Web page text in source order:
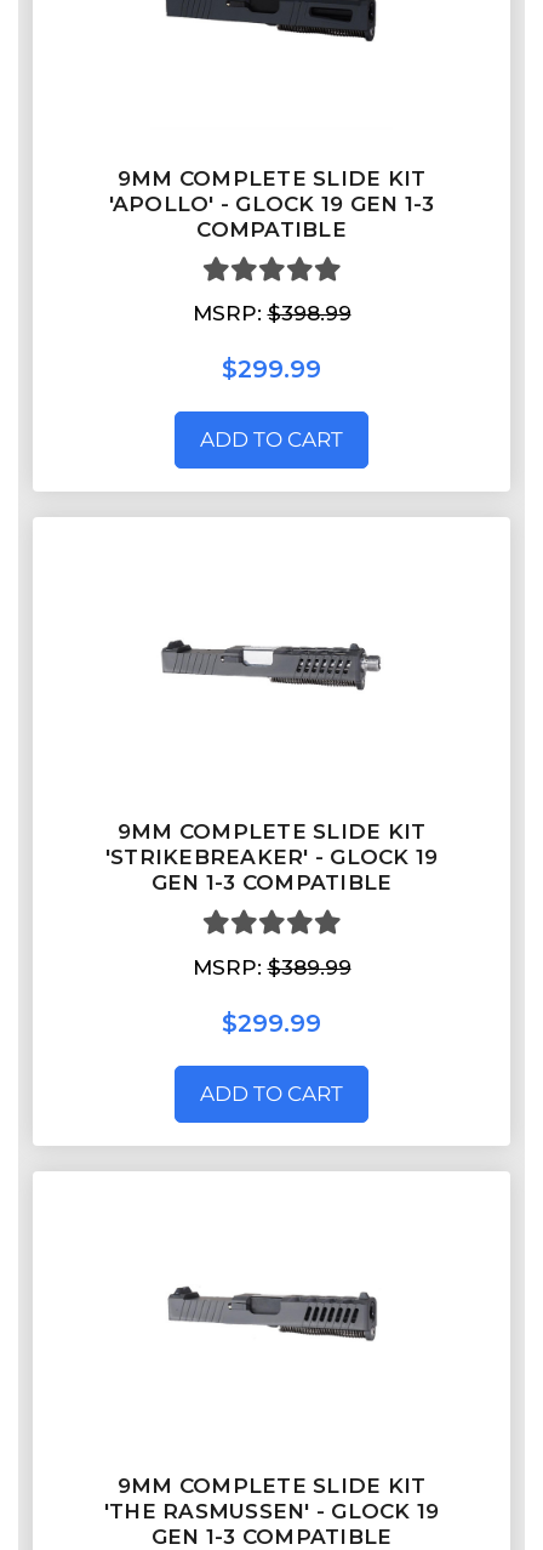
9MM COMPLETE SLIDE KIT
'APOLLO' - GLOCK 19 GEN 1-3
COMPATIBLE
MSRP:$398.99
$299.99
ADD TO CART
9MM COMPLETE SLIDE KIT
'STRIKEBREAKER' - GLOCK 19
GEN 1-3 COMPATIBLE
MSRP:$389.99
$299.99
ADD TO CART
9MM COMPLETE SLIDE KIT
'THE RASMUSSEN' - GLOCK 19
GEN 1-3 COMPATIBLE